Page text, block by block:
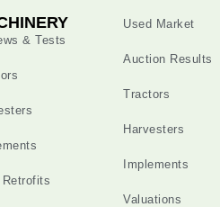
& Tests
Retrofits
Used Market
Auction Results
Tractors
Harvesters
Implements
Valuations